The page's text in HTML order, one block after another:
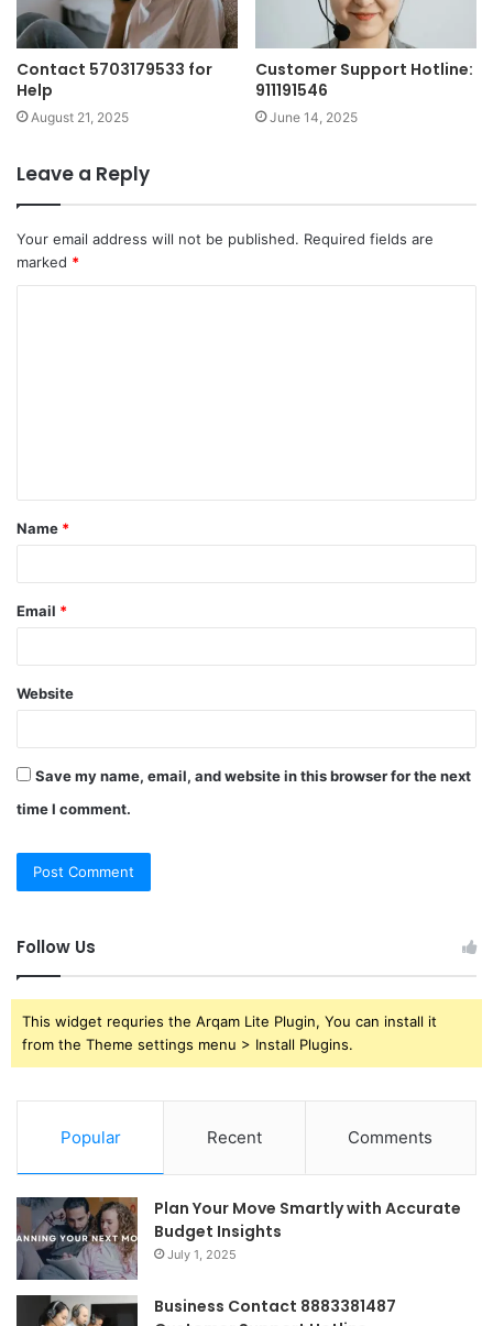
Contact 5703179533 for
Help
August 21, 2025
Customer Support Hotline:
911191546
June 14, 2025
Leave a Reply
Your email address will not be published. Required fields are
marked *
t
*
Name *
Email *
Website
Save my name, email, and website in this browser for the next
time I comment.
Follow Us
This widget requries the Arqam Lite Plugin, You can install it
from the Theme settings menu > Install Plugins.
Popular Recent Comments
Plan Your Move Smartly with Accurate
Budget Insights
July 1, 2025
Business Contact 8883381487